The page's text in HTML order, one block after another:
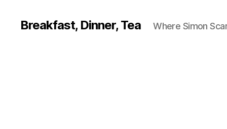
Breakfast, Dinner, Tea Where Simon